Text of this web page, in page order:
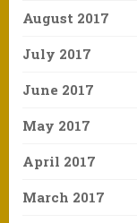
August 2017
July 2017
June 2017
May 2017
April 2017
March 2017